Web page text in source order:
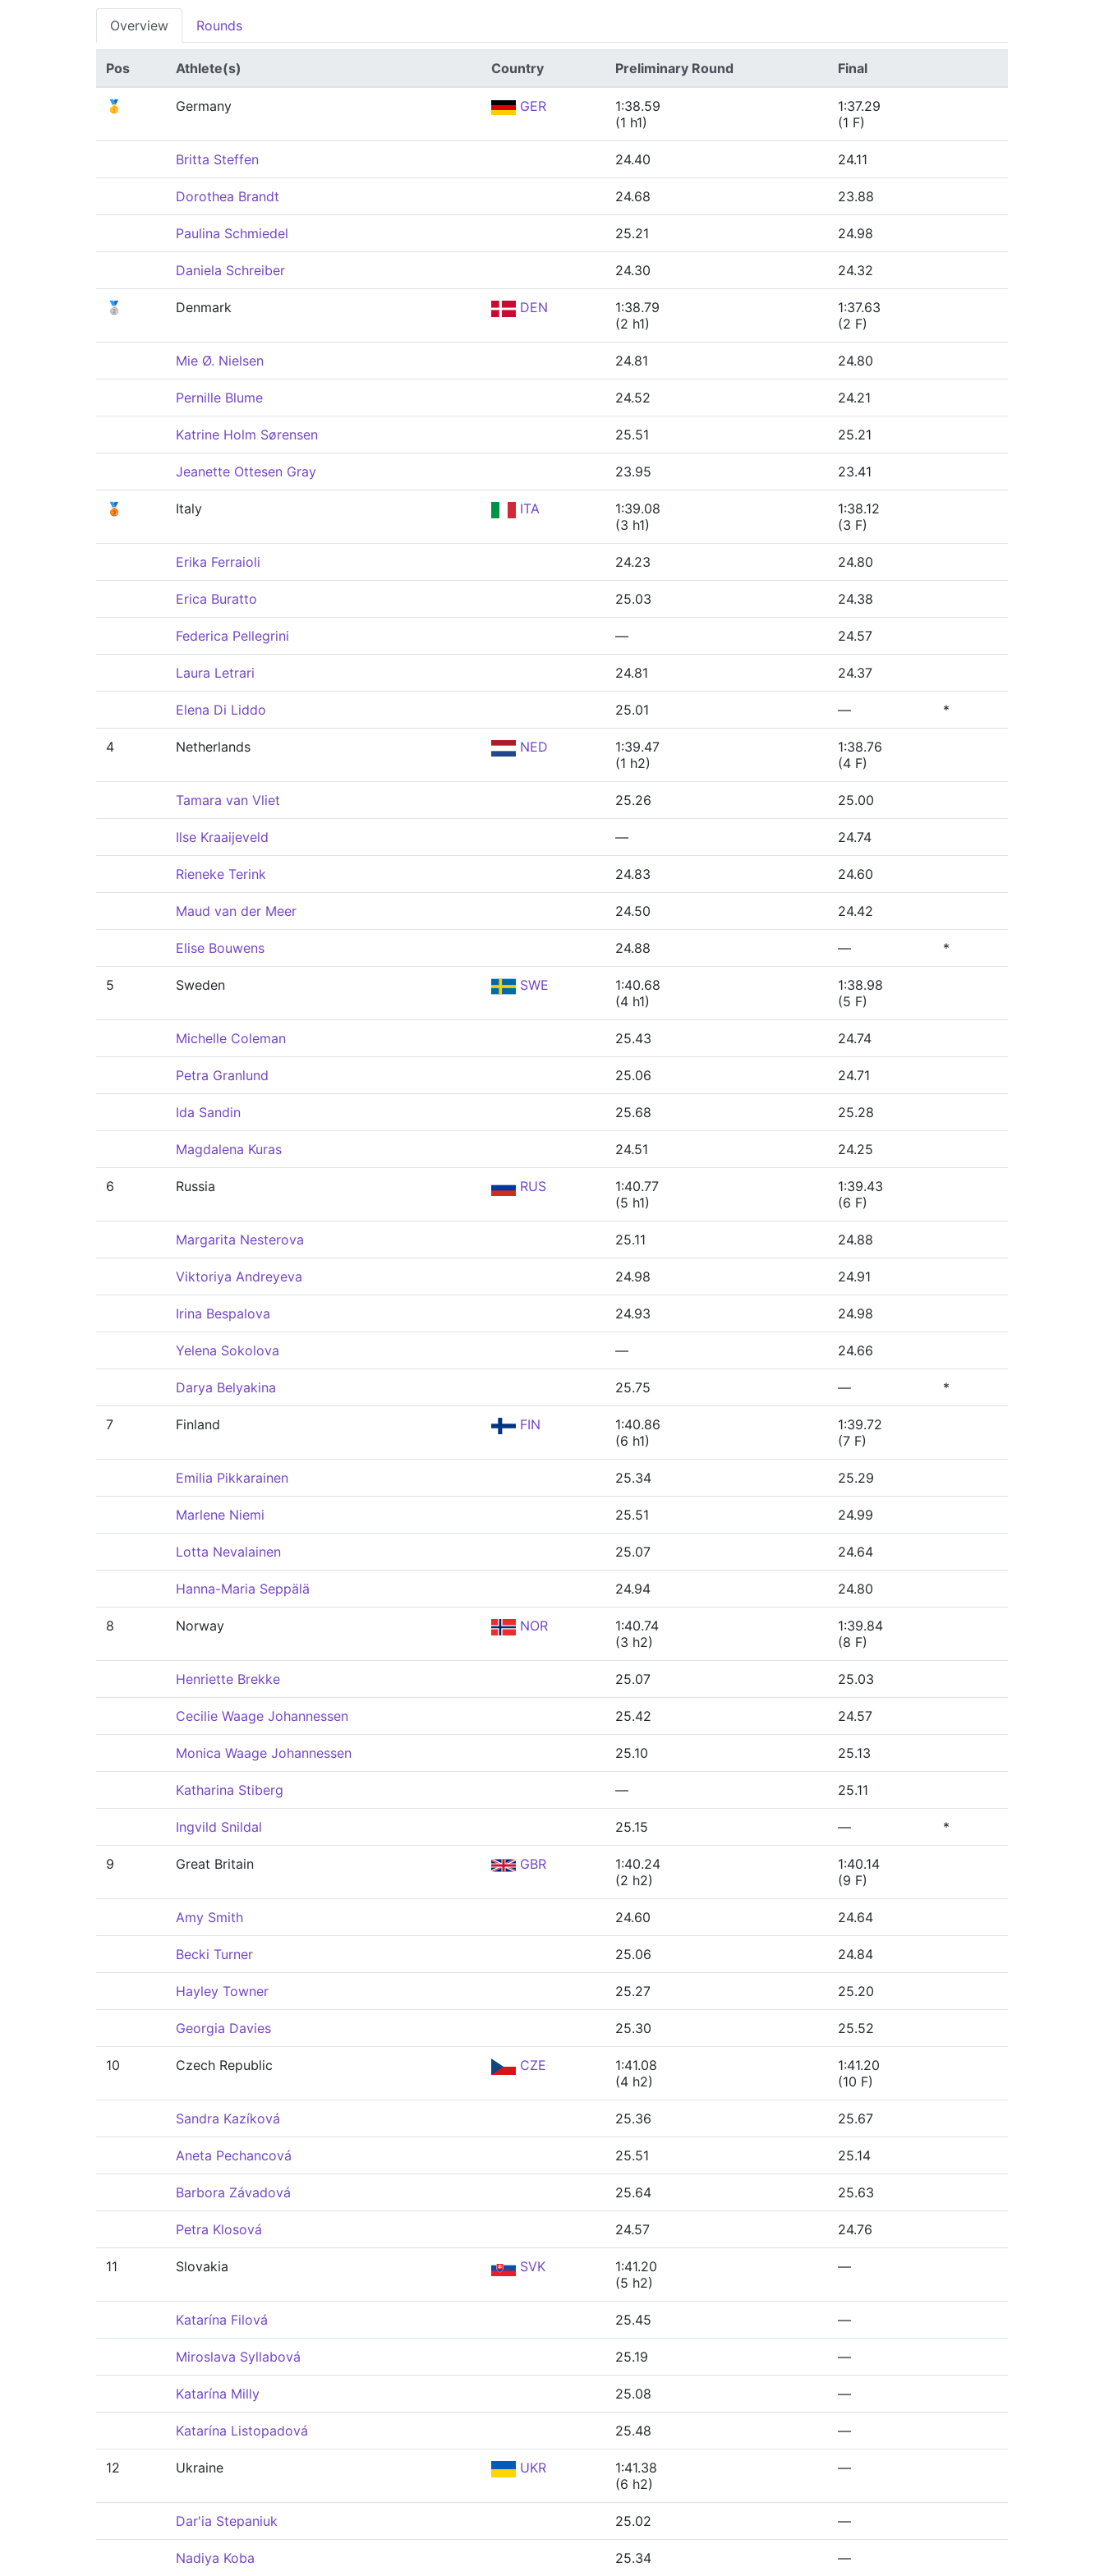
Overview Rounds
Pos Athlete(s) Country Preliminary Round Final
🥇 Germany GER
1:38.59
(1 h1)
1:37.29
(1 F)
Britta Steffen 24.40 24.11
Dorothea Brandt 24.68 23.88
Paulina Schmiedel 25.21 24.98
Daniela Schreiber 24.30 24.32
🥈 Denmark DEN
1:38.79
(2 h1)
1:37.63
(2 F)
Mie Ø. Nielsen 24.81 24.80
Pernille Blume 24.52 24.21
Katrine Holm Sørensen 25.51 25.21
Jeanette Ottesen Gray 23.95 23.41
🥉 Italy ITA
1:39.08
(3 h1)
1:38.12
(3 F)
Erika Ferraioli 24.23 24.80
Erica Buratto 25.03 24.38
Federica Pellegrini — 24.57
Laura Letrari 24.81 24.37
Elena Di Liddo 25.01 — *
4 Netherlands NED
1:39.47
(1 h2)
1:38.76
(4 F)
Tamara van Vliet 25.26 25.00
Ilse Kraaijeveld — 24.74
Rieneke Terink 24.83 24.60
Maud van der Meer 24.50 24.42
Elise Bouwens 24.88 — *
5 Sweden SWE
1:40.68
(4 h1)
1:38.98
(5 F)
Michelle Coleman 25.43 24.74
Petra Granlund 25.06 24.71
Ida Sandin 25.68 25.28
Magdalena Kuras 24.51 24.25
6 Russia RUS
1:40.77
(5 h1)
1:39.43
(6 F)
Margarita Nesterova 25.11 24.88
Viktoriya Andreyeva 24.98 24.91
Irina Bespalova 24.93 24.98
Yelena Sokolova — 24.66
Darya Belyakina 25.75 — *
7 Finland FIN
1:40.86
(6 h1)
1:39.72
(7 F)
Emilia Pikkarainen 25.34 25.29
Marlene Niemi 25.51 24.99
Lotta Nevalainen 25.07 24.64
Hanna-Maria Seppälä 24.94 24.80
8 Norway NOR
1:40.74
(3 h2)
1:39.84
(8 F)
Henriette Brekke 25.07 25.03
Cecilie Waage Johannessen 25.42 24.57
Monica Waage Johannessen 25.10 25.13
Katharina Stiberg — 25.11
Ingvild Snildal 25.15 — *
9 Great Britain GBR
1:40.24
(2 h2)
1:40.14
(9 F)
Amy Smith 24.60 24.64
Becki Turner 25.06 24.84
Hayley Towner 25.27 25.20
Georgia Davies 25.30 25.52
10 Czech Republic CZE
1:41.08
(4 h2)
1:41.20
(10 F)
Sandra Kazíková 25.36 25.67
Aneta Pechancová 25.51 25.14
Barbora Závadová 25.64 25.63
Petra Klosová 24.57 24.76
11 Slovakia SVK
1:41.20
(5 h2)
—
Katarína Filová 25.45 —
Miroslava Syllabová 25.19 —
Katarína Milly 25.08 —
Katarína Listopadová 25.48 —
12 Ukraine UKR
1:41.38
(6 h2)
—
Dar'ia Stepaniuk 25.02 —
Nadiya Koba 25.34 —